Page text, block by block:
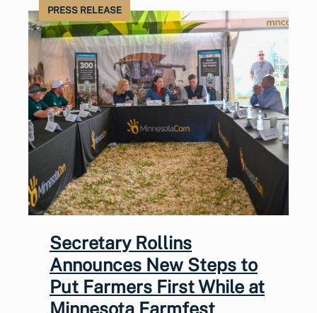
PRESS RELEASE
Secretary Rollins
Announces New Steps to
Put Farmers First While at
Minnesota Farmfest